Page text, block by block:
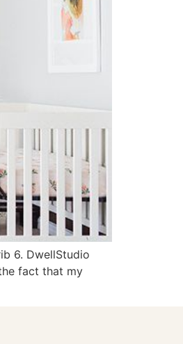
6. DwellStudio
fact that my